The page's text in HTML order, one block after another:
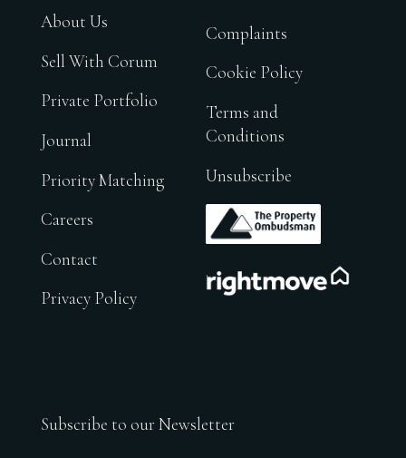
About Us
Sell With Corum
Private Portfolio
Journal
Priority Matching
Careers
Contact
Privacy Policy
Complaints
Cookie Policy
Terms and
Conditions
Unsubscribe
.
Subscribe to our Newsletter